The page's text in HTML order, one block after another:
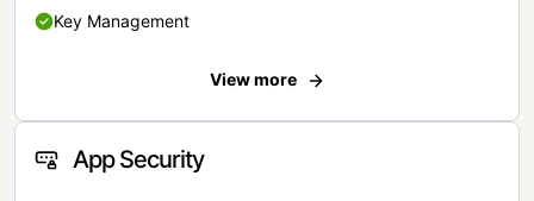
Key Management
View more
App Security